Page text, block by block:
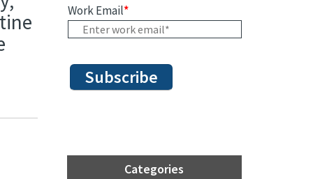
Work Email*
Categories